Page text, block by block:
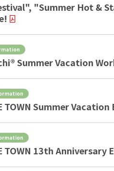
"Summer Hot &
Summer Vacation
TOWN Summer
TOWN 13th Anniversary